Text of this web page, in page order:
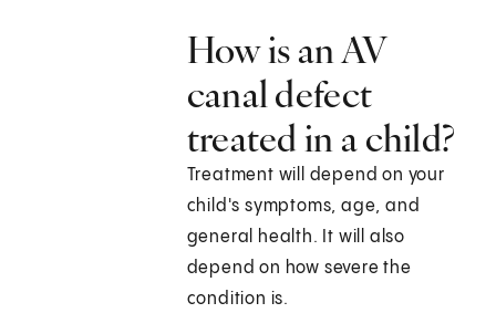
How is an AV
canal defect
treated in a child?
Treatment will depend on your
child's symptoms, age, and
general health. It will also
depend on how severe the
condition is.